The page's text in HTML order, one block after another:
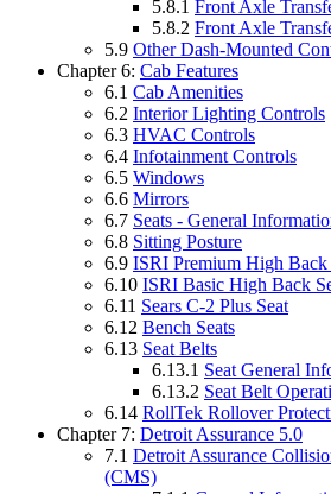
5.8.1 Front Axle
5.8.2 Front Axle
5.9 Other Dash-Mounted
Chapter 6: Cab Features
6.1 Cab Amenities
6.2 Interior Lighting Controls
6.3 HVAC Controls
6.4 Infotainment Controls
6.5 Windows
6.6 Mirrors
6.7 Seats - General
6.8 Sitting Posture
6.9 ISRI Premium High Back
6.10 ISRI Basic High Back
6.11 Sears C-2 Plus Seat
6.12 Bench Seats
6.13 Seat Belts
6.13.1 Seat General
6.13.2 Seat Belt
6.14 RollTek Rollover
Chapter 7: Detroit Assurance 5.0
7.1 Detroit Assurance
(CMS)